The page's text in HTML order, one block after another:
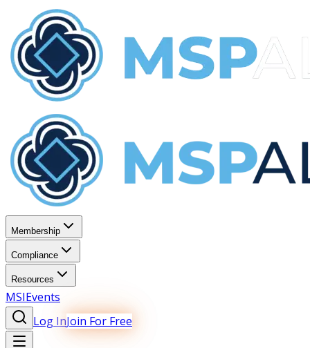
Membership
Compliance
Resources
MSIEvents
Log InJoin For Free